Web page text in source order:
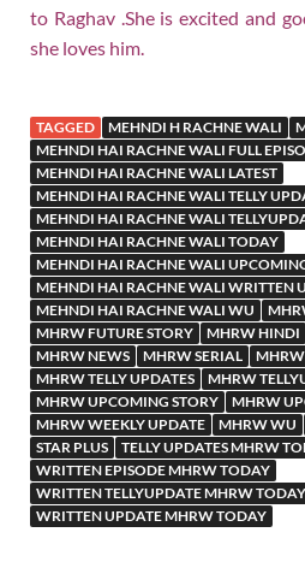
to Raghav .She is excited and
she loves him.
TAGGED MEHNDI H RACHNE WALI
MEHNDI HAI RACHNE WALI FULL
MEHNDI HAI RACHNE WALI LATEST
MEHNDI HAI RACHNE WALI TELLY
MEHNDI HAI RACHNE WALI
MEHNDI HAI RACHNE WALI TODAY
MEHNDI HAI RACHNE WALI
MEHNDI HAI RACHNE WALI WRITTEN
MEHNDI HAI RACHNE WALI WU
MHRW FUTURE STORY
MHRW HINDI
MHRW NEWS
MHRW SERIAL
MHRW
MHRW TELLY UPDATES
MHRW
MHRW UPCOMING STORY
MHRW
MHRW WEEKLY UPDATE
MHRW WU
STAR PLUS
TELLY UPDATES MHRW
WRITTEN EPISODE MHRW TODAY
WRITTEN TELLYUPDATE MHRW TODAY
WRITTEN UPDATE MHRW TODAY